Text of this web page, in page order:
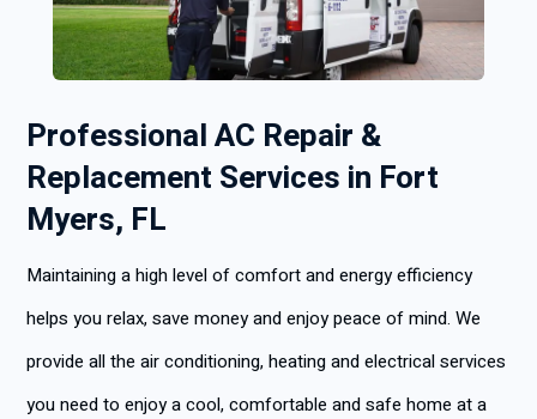
Professional AC Repair &
Replacement Services in Fort
Myers, FL
Maintaining a high level of comfort and energy efficiency
helps you relax, save money and enjoy peace of mind. We
provide all the air conditioning, heating and electrical services
you need to enjoy a cool, comfortable and safe home at a